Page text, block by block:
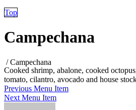
Top
Campechana
/Campechana
Cooked shrimp, abalone, cooked
tomato, cilantro, avocado and house
Previous Menu Item
Next Menu Item